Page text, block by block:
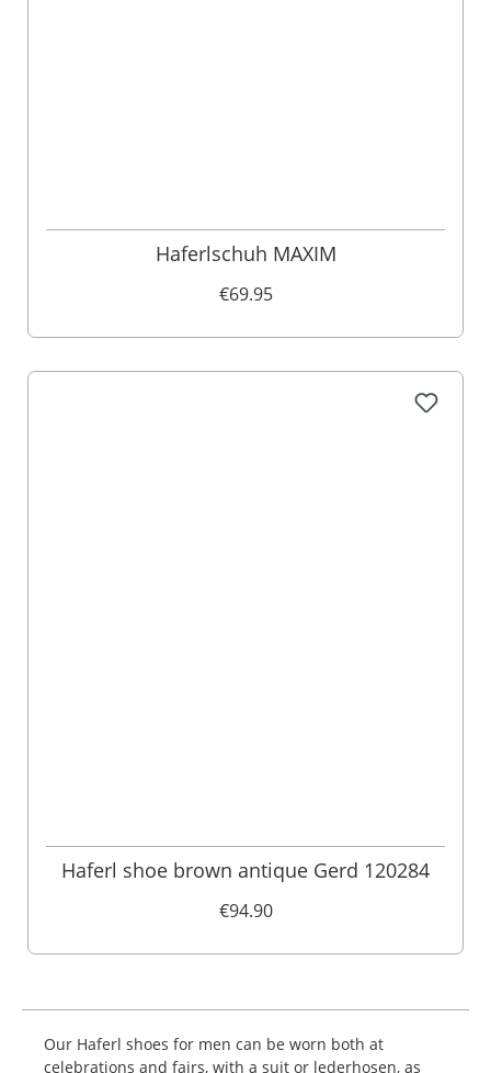
Haferlschuh MAXIM
€69.95
Haferl shoe brown antique Gerd 120284
€94.90
Our Haferl shoes for men can be worn both at
celebrations and fairs, with a suit or lederhosen, as